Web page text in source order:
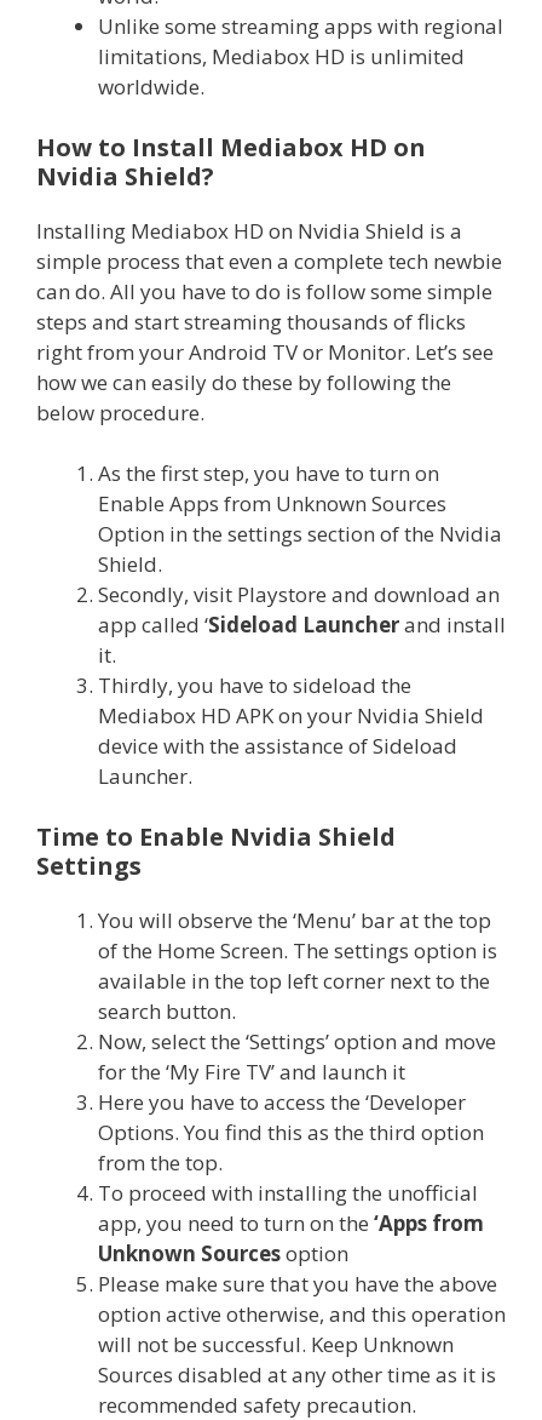
Unlike some streaming apps with regional
limitations, Mediabox HD is unlimited
worldwide.
How to Install Mediabox HD on
Nvidia Shield?
Installing Mediabox HD on Nvidia Shield is a
simple process that even a complete tech newbie
can do. All you have to do is follow some simple
steps and start streaming thousands of flicks
right from your Android TV or Monitor. Let’s see
how we can easily do these by following the
below procedure.
As the first step, you have to turn on
Enable Apps from Unknown Sources
Option in the settings section of the Nvidia
Shield.
Secondly, visit Playstore and download an
app called ‘Sideload Launcherand install
it.
Thirdly, you have to sideload the
Mediabox HD APK on your Nvidia Shield
device with the assistance of Sideload
Launcher.
Time to Enable Nvidia Shield
Settings
You will observe the ‘Menu’ bar at the top
of the Home Screen. The settings option is
available in the top left corner next to the
search button.
Now, select the ‘Settings’ option and move
for the ‘My Fire TV’ and launch it
Here you have to access the ‘Developer
Options. You find this as the third option
from the top.
To proceed with installing the unofficial
app, you need to turn on the ‘Apps from
Unknown Sourcesoption
Please make sure that you have the above
option active otherwise, and this operation
will not be successful. Keep Unknown
Sources disabled at any other time as it is
recommended safety precaution.